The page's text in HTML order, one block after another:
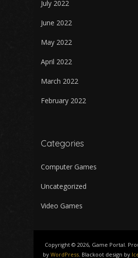
July 2022
June 2022
May 2022
April 2022
March 2022
February 2022
Categories
Computer Games
Uncategorized
Video Games
Copyright © 2026, Game Portal.
by WordPress. Blackoot design by